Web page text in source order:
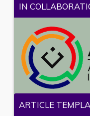
IN
ARTICLE